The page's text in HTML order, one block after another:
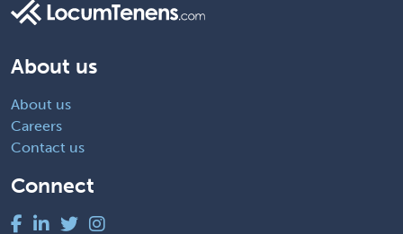
About us
About us
Careers
Contact us
Connect